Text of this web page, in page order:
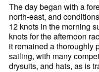
The day began with a
north-east, and
12 knots in the morning
knots for the afternoon
it remained a thoroughly
sailing, with many
drysuits, and hats, as is